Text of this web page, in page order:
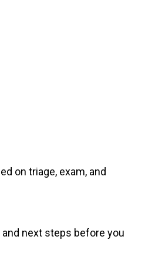
on triage, exam, and
next steps before you